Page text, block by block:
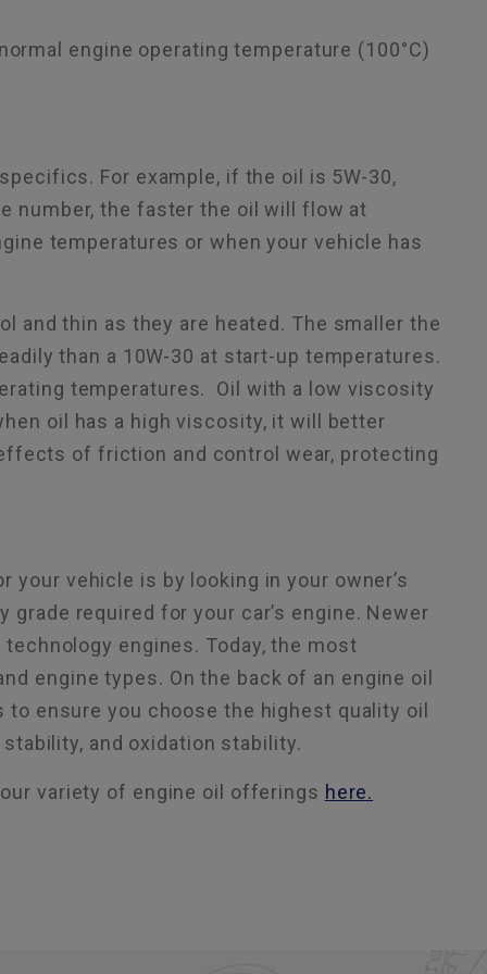
engine operating temperature (100°C)
For example, if the oil is 5W-30,
number, the faster the oil will flow at
temperatures or when your vehicle has
and thin as they are heated. The smaller the
than a 10W-30 at start-up temperatures.
temperatures. Oil with a low viscosity
oil has a high viscosity, it will better
of friction and control wear, protecting
vehicle is by looking in your owner’s
required for your car’s engine. Newer
engines. Today, the most
engine types. On the back of an engine oil
ensure you choose the highest quality oil
and oxidation stability.
variety of engine oil offerings here.